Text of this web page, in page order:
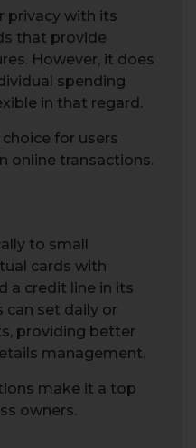
privacy with its
that provide
However, it does
spending
in that regard.
for users
online transactions.
to small
cards with
a credit line in its
can set daily or
providing better
management.
make it a top
owners.